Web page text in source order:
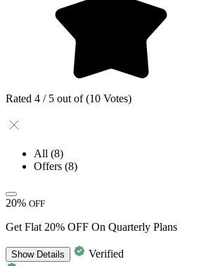
Rated 4 / 5 out of (10 Votes)
All (8)
Offers (8)
20% OFF
Get Flat 20% OFF On Quarterly Plans
ShowDetails
Verified